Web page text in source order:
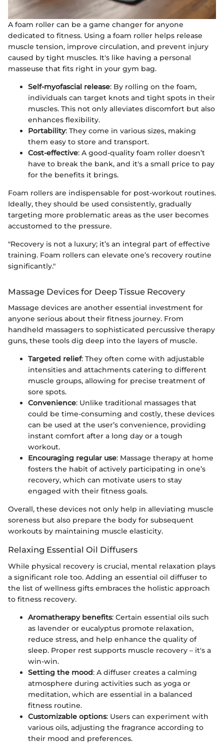
A foam roller can be a game changer for anyone
dedicated to fitness. Using a foam roller helps release
muscle tension, improve circulation, and prevent injury
caused by tight muscles. It's like having a personal
masseuse that fits right in your gym bag.
Self-myofascial release: By rolling on the foam,
individuals can target knots and tight spots in their
muscles. This not only alleviates discomfort but also
enhances flexibility.
Portability: They come in various sizes, making
them easy to store and transport.
Cost-effective: A good-quality foam roller doesn’t
have to break the bank, and it's a small price to pay
for the benefits it brings.
Foam rollers are indispensable for post-workout routines.
Ideally, they should be used consistently, gradually
targeting more problematic areas as the user becomes
accustomed to the pressure.
"Recovery is not a luxury; it’s an integral part of effective
training. Foam rollers can elevate one’s recovery routine
significantly."
Massage Devices for Deep Tissue Recovery
Massage devices are another essential investment for
anyone serious about their fitness journey. From
handheld massagers to sophisticated percussive therapy
guns, these tools dig deep into the layers of muscle.
Targeted relief: They often come with adjustable
intensities and attachments catering to different
muscle groups, allowing for precise treatment of
sore spots.
Convenience: Unlike traditional massages that
could be time-consuming and costly, these devices
can be used at the user’s convenience, providing
instant comfort after a long day or a tough
workout.
Encouraging regular use: Massage therapy at home
fosters the habit of actively participating in one’s
recovery, which can motivate users to stay
engaged with their fitness goals.
Overall, these devices not only help in alleviating muscle
soreness but also prepare the body for subsequent
workouts by maintaining muscle elasticity.
Relaxing Essential Oil Diffusers
While physical recovery is crucial, mental relaxation plays
a significant role too. Adding an essential oil diffuser to
the list of wellness gifts embraces the holistic approach
to fitness recovery.
Aromatherapy benefits: Certain essential oils such
as lavender or eucalyptus promote relaxation,
reduce stress, and help enhance the quality of
sleep. Proper rest supports muscle recovery – it's a
win-win.
Setting the mood: A diffuser creates a calming
atmosphere during activities such as yoga or
meditation, which are essential in a balanced
fitness routine.
Customizable options: Users can experiment with
various oils, adjusting the fragrance according to
their mood and preferences.